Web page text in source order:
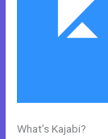
What’s Kajabi?